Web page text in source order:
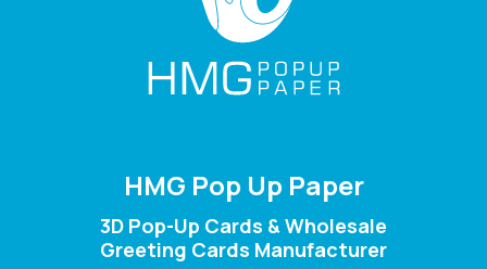
HMG Pop Up Paper
3D Pop-Up Cards & Wholesale
Greeting Cards Manufacturer